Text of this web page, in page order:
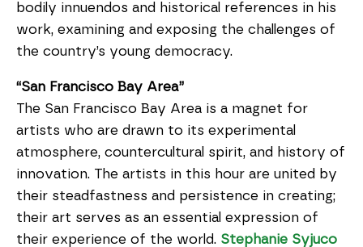
bodily innuendos and historical references in his
work, examining and exposing the challenges of
the country’s young democracy.
“San Francisco Bay Area”
The San Francisco Bay Area is a magnet for
artists who are drawn to its experimental
atmosphere, countercultural spirit, and history of
innovation. The artists in this hour are united by
their steadfastness and persistence in creating;
their art serves as an essential expression of
their experience of the world. Stephanie Syjuco